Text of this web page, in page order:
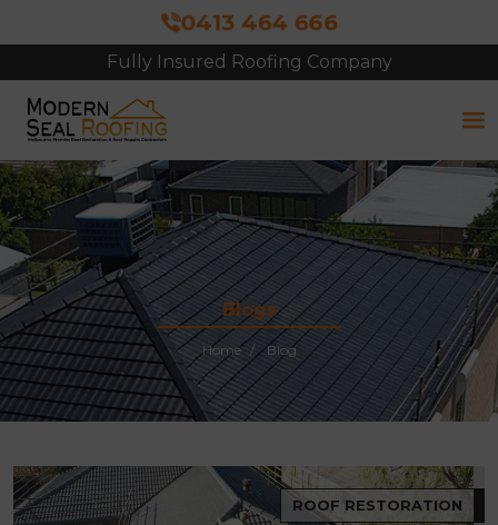
0413 464 666
Fully Insured Roofing Company
Free Site Inspection & Quote
Blogs
Home Blog
ROOF RESTORATION